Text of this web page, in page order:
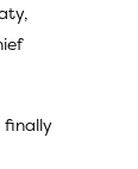
finally